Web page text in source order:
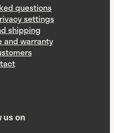
questions
settings
shipping
and warranty
us on